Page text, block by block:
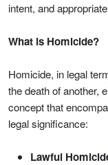
intent, and
What is Homicide?
Homicide, in legal
the death of another,
concept that
legal significance:
Lawful